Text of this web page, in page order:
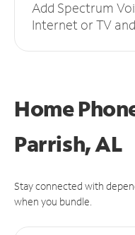
Add Spectrum
Internet or TV
Home
Parrish, AL
Stay connected with
when you bundle.